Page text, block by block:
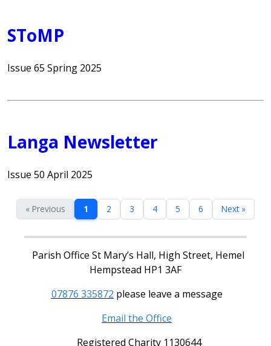
SToMP
Issue 65 Spring 2025
Langa Newsletter
Issue 50 April 2025
« Previous 1 2 3 4 5 6 Next »
Parish Office St Mary’s Hall, High Street, Hemel
Hempstead HP1 3AF
07876 335872 please leave a message
Email the Office
Registered Charity 1130644